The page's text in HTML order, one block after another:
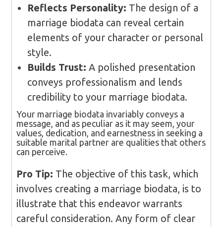
Reflects Personality: The design of a
marriage biodata can reveal certain
elements of your character or personal
style.
Builds Trust: A polished presentation
conveys professionalism and lends
credibility to your marriage biodata.
Your marriage biodata invariably conveys a
message, and as peculiar as it may seem, your
values, dedication, and earnestness in seeking a
suitable marital partner are qualities that others
can perceive.
Pro Tip: The objective of this task, which
involves creating a marriage biodata, is to
illustrate that this endeavor warrants
careful consideration. Any form of clear